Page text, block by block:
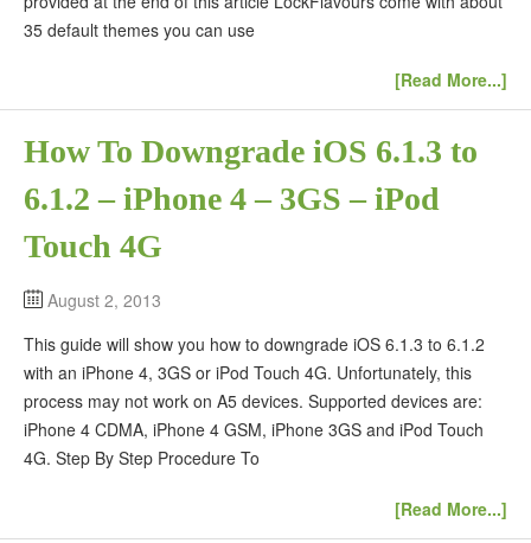
35 default themes you can use
[Read More...]
How To Downgrade iOS 6.1.3 to
6.1.2 – iPhone 4 – 3GS – iPod
Touch 4G
August 2, 2013
This guide will show you how to downgrade iOS 6.1.3 to 6.1.2
with an iPhone 4, 3GS or iPod Touch 4G. Unfortunately, this
process may not work on A5 devices. Supported devices are:
iPhone 4 CDMA, iPhone 4 GSM, iPhone 3GS and iPod Touch
4G. Step By Step Procedure To
[Read More...]